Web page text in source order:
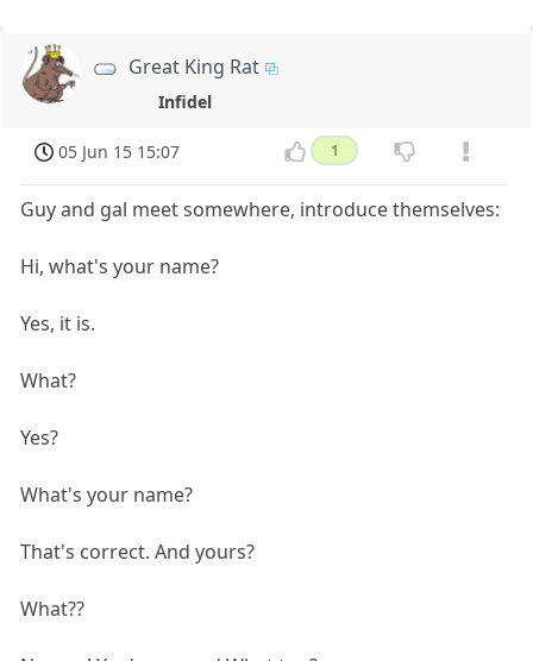
Great King Rat
Infidel
05 Jun 15 15:07 1
Guy and gal meet somewhere, introduce themselves:
Hi, what's your name?
Yes, it is.
What?
Yes?
What's your name?
That's correct. And yours?
What??